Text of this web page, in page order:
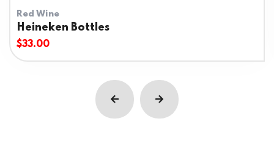
Red Wine
Heineken Bottles
$33.00